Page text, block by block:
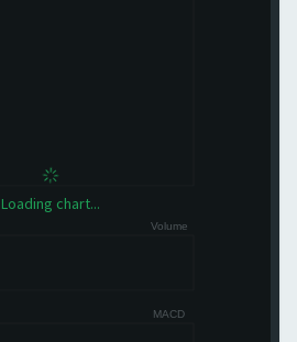
Loading chart...